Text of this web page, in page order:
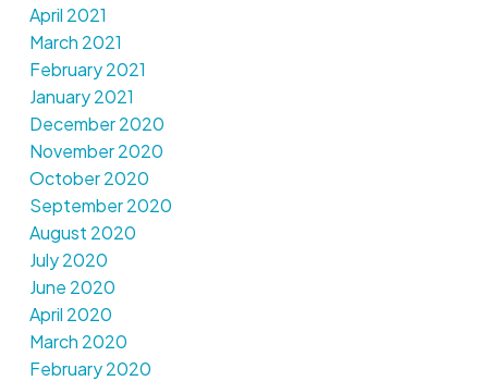
April 2021
March 2021
February 2021
January 2021
December 2020
November 2020
October 2020
September 2020
August 2020
July 2020
June 2020
April 2020
March 2020
February 2020